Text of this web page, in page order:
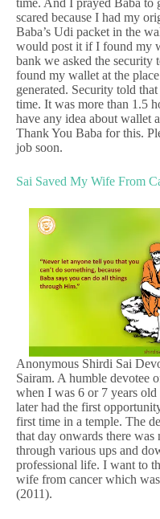
scared because I had my
Baba’s Udi packet in the
would post it if I found my
bank we asked the security
found my wallet at the
generated. Security told
time. It was more than 1.5
have any idea about wallet
Thank You Baba for this.
job soon.
Sai Saved My Wife From
Anonymous Shirdi Sai
Sairam. A humble devotee
when I was 6 or 7 years
later had the first
first time in a temple. The
that day onwards there
through various ups and
professional life. I want to
wife from cancer which
(2011).